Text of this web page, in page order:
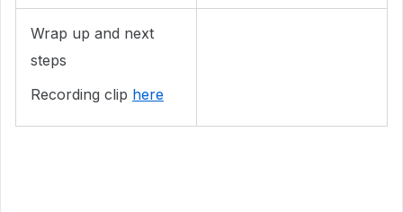
Wrap up and next
steps
Recording clip here